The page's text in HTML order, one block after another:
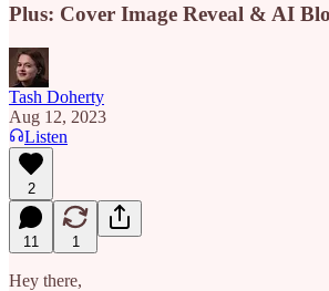
Plus: Cover Image Reveal & AI
Tash Doherty
Aug 12, 2023
Listen
2
11 1
Hey there,